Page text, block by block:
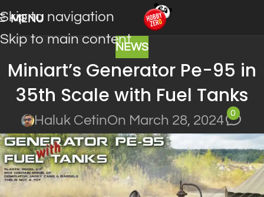
Skip to navigation
Skip to main content
MENU
NEWS
Miniart’s Generator Pe-95 in
35th Scale with Fuel Tanks
Haluk CetinOn March 28, 2024
0